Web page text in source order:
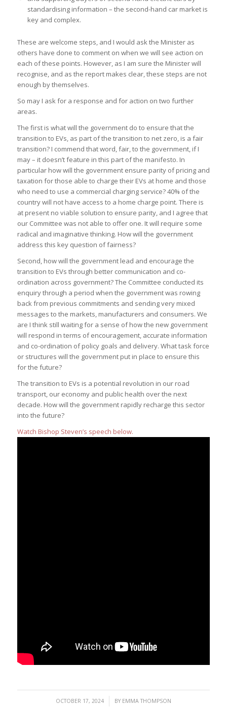
standardising information – the second-hand car market is
key and complex.
These are welcome steps, and I would ask the Minister as
others have done to comment on when we will see action on
each of these points. However, as I am sure the Minister will
recognise, and as the report makes clear, these steps are not
enough by themselves.
So may I ask for a response and for action on two further
areas.
The first is what will the government do to ensure that the
transition to EVs, as part of the transition to net zero, is a fair
transition? I commend that word, fair, to the government, if I
may – it doesn’t feature in this part of the manifesto. In
particular how will the government ensure parity of pricing and
taxation for those able to charge their EVs at home and those
who need to use a commercial charging service? 40% of the
country will not have access to a home charge point. There is
at present no viable solution to ensure parity, and I agree that
our Committee was not able to offer one. It will require some
radical and imaginative thinking. How will the government
address this key question of fairness?
Second, how will the government lead and encourage the
transition to EVs through better communication and co-
ordination across government? The Committee conducted its
enquiry through a period when the government was rowing
back from previous commitments and sending very mixed
messages to the markets, manufacturers and consumers. We
are I think still waiting for a sense of how the new government
will respond in terms of encouragement, accurate information
and co-ordination of policy goals and delivery. What task force
or structures will the government put in place to ensure this
for the future?
The transition to EVs is a potential revolution in our road
transport, our economy and public health over the next
decade. How will the government rapidly recharge this sector
into the future?
Watch Bishop Steven’s speech below.
OCTOBER 17, 2024
/ BY EMMA THOMPSON